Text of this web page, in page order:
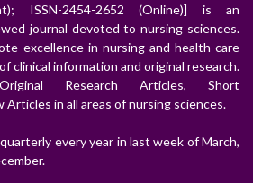
ISSN-2454-2652 (Online)] is an
journal devoted to nursing sciences.
excellence in nursing and health care
clinical information and original research.
Research Articles, Short
Articles in all areas of nursing sciences.
every year in last week of March,